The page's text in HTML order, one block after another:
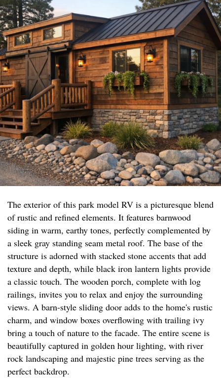
The exterior of this park model RV is a picturesque blend
of rustic and refined elements. It features barnwood
siding in warm, earthy tones, perfectly complemented by
a sleek gray standing seam metal roof. The base of the
structure is adorned with stacked stone accents that add
texture and depth, while black iron lantern lights provide
a classic touch. The wooden porch, complete with log
railings, invites you to relax and enjoy the surrounding
views. A barn-style sliding door adds to the home's rustic
charm, and window boxes overflowing with trailing ivy
bring a touch of nature to the facade. The entire scene is
beautifully captured in golden hour lighting, with river
rock landscaping and majestic pine trees serving as the
perfect backdrop.